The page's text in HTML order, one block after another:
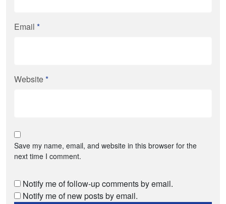
Email *
Website*
Save my name, email, and website in this browser for the
next time I comment.
Notify me of follow-up comments by email.
Notify me of new posts by email.